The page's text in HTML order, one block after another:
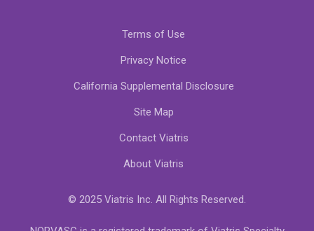
Terms of Use
Privacy Notice
California Supplemental Disclosure
Site Map
Contact Viatris
About Viatris
© 2025 Viatris Inc. All Rights Reserved.